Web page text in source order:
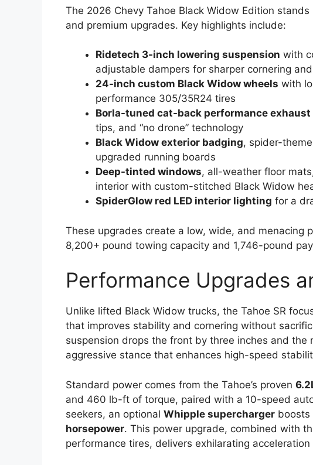
The 2026 Chevy Tahoe Black Widow Edition
and premium upgrades. Key highlights include:
Ridetech 3-inch lowering suspension with
adjustable dampers for sharper cornering
24-inch custom Black Widow wheels with
performance 305/35R24 tires
Borla-tuned cat-back performance exhaust
tips, and “no drone” technology
Black Widow exterior badging, spider-
upgraded running boards
Deep-tinted windows, all-weather floor
interior with custom-stitched Black Widow
SpiderGlow red LED interior lighting for a
These upgrades create a low, wide, and menacing
8,200+ pound towing capacity and 1,746-pound
Performance Upgrades
Unlike lifted Black Widow trucks, the Tahoe SR
that improves stability and cornering without
suspension drops the front by three inches and the
aggressive stance that enhances high-speed
Standard power comes from the Tahoe’s proven
and 460 lb-ft of torque, paired with a 10-speed
seekers, an optional Whipple supercharger boosts
horsepower. This power upgrade, combined with
performance tires, delivers exhilarating